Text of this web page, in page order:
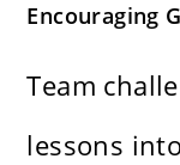
Encouraging
Team
lessons